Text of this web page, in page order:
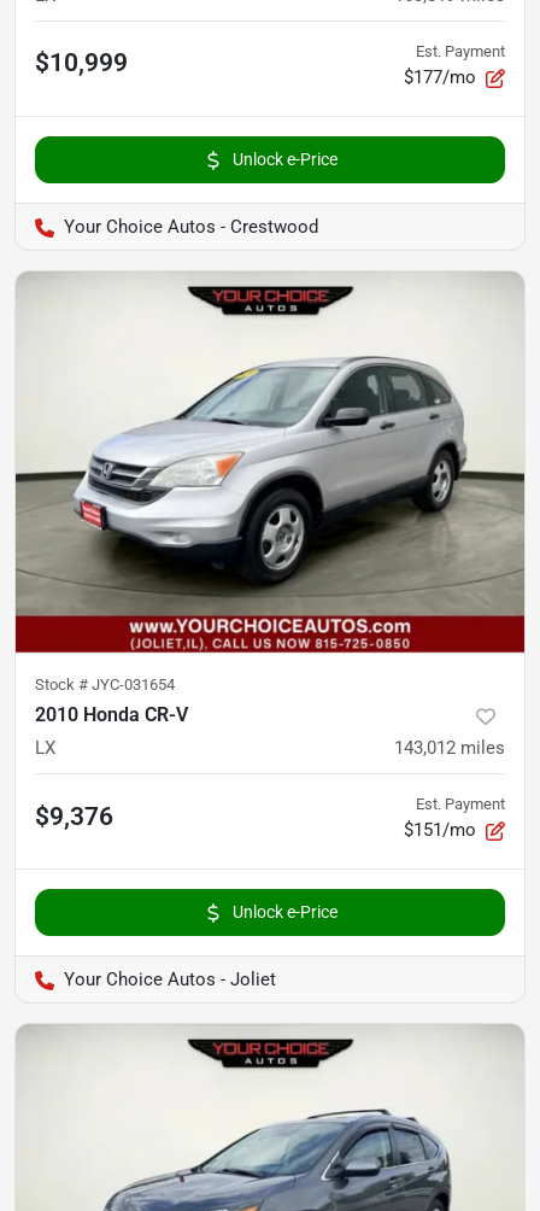
$10,999 Est. Payment
$177/mo
Unlock e-Price
Your Choice Autos - Crestwood
Stock # JYC-031654
2010 Honda CR-V
LX 143,012 miles
$9,376 Est. Payment
$151/mo
Unlock e-Price
Your Choice Autos - Joliet